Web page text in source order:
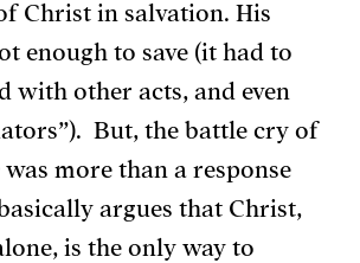
Christ in salvation. His
enough to save (it had to
with other acts, and even
But, the battle cry of
was more than a response
argues that Christ,
is the only way to